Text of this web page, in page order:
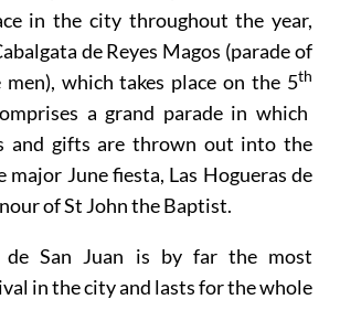
point for many cultural events
in the city throughout the year,
de Reyes Magos (parade of
which takes place on the 5th
a grand parade in which
and gifts are thrown out into the
June fiesta, Las Hogueras de
of St John the Baptist.
de San Juan is by far the most